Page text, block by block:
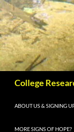
Skip
to
content
College
ABOUT US & SIGNING
MORE SIGNS OF HOPE?